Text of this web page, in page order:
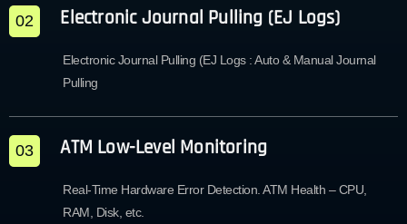
02 Electronic Journal Pulling (EJ Logs)
Electronic Journal Pulling (EJ Logs : Auto & Manual Journal
Pulling
03 ATM Low-Level Monitoring
Real-Time Hardware Error Detection. ATM Health – CPU,
RAM, Disk, etc.